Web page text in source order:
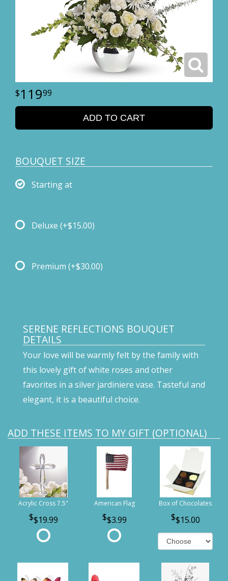
11999
ADD TO CART
BOUQUET SIZE
Starting at
Deluxe (+$15.00)
Premium (+$30.00)
SERENE REFLECTIONS BOUQUET
DETAILS
Your love will be warmly felt by the family with
this lovely gift of white roses and other
favorites in a silver jardiniere vase. Tasteful and
elegant, it is a beautiful choice.
ADD THESE ITEMS TO MY GIFT (OPTIONAL)
Acrylic Cross 7.5"
$19.99
American Flag
$3.99
Box of Chocolates
$15.00